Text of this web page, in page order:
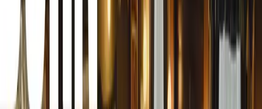
South African spirit. In a country known for its rugged
Hilux has proven its mettle time and time
navigating rough terrain or families enjoying suburban
Africans have come to trust implicitly, embodying
almost indestructible build. The Hilux has become
an emotional touchstone that carries a sense of national